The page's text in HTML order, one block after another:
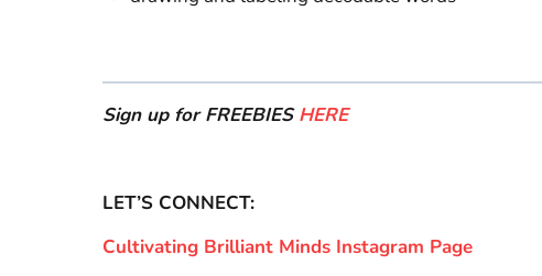
Sign up for FREEBIESHERE
LET’S CONNECT:
Cultivating Brilliant Minds Instagram Page